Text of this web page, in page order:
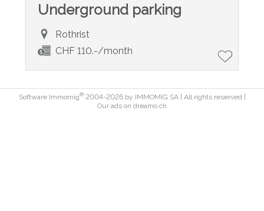
Underground parking
Rothrist
CHF 110.-/month
Software Immomig®2004-2026 by IMMOMIG SA | All rights reserved |
Our ads on dreamo.ch